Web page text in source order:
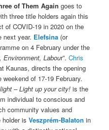
of Them Againgoes to
three title holders again this
of COVID-19 in 2020 on the
next year. Elefsina (or
on 4 February under the
Environment, Labour”.Chris
Kaunas, directs the opening
weekend of 17-19 February.
– Light up your city! is the
individual to conscious and
community values and
holder isVeszprém-Balaton in